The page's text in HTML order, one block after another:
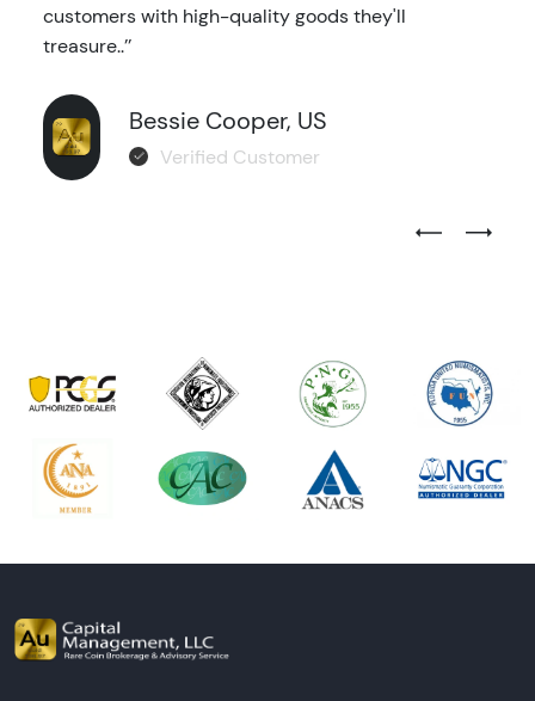
customers with high-quality goods they'll
treasure..’’
Bessie Cooper, US
Verified Customer
Previous
Next